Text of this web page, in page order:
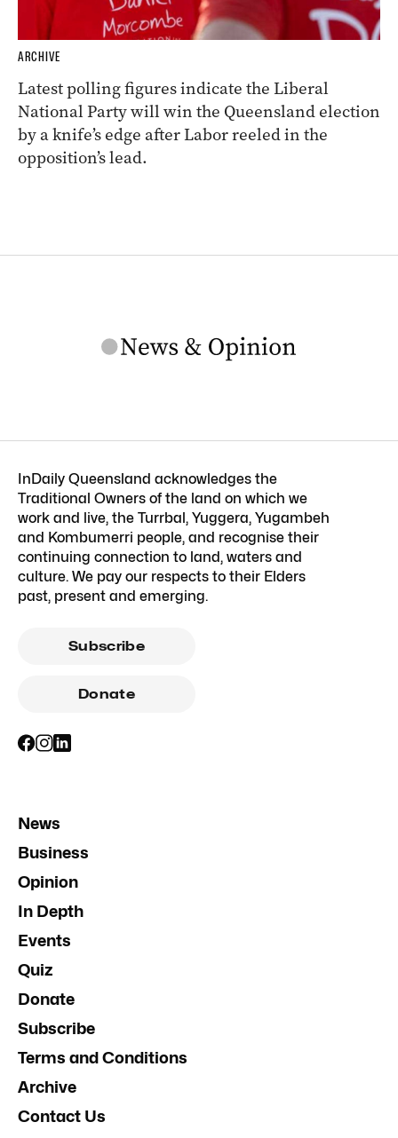
ARCHIVE
Latest polling figures indicate the Liberal
National Party will win the Queensland election
by a knife’s edge after Labor reeled in the
opposition’s lead.
InDaily Queensland acknowledges the
Traditional Owners of the land on which we
work and live, the Turrbal, Yuggera, Yugambeh
and Kombumerri people, and recognise their
continuing connection to land, waters and
culture. We pay our respects to their Elders
past, present and emerging.
Subscribe
Donate
News
Business
Opinion
In Depth
Events
Quiz
Donate
Subscribe
Terms and Conditions
Archive
Contact Us